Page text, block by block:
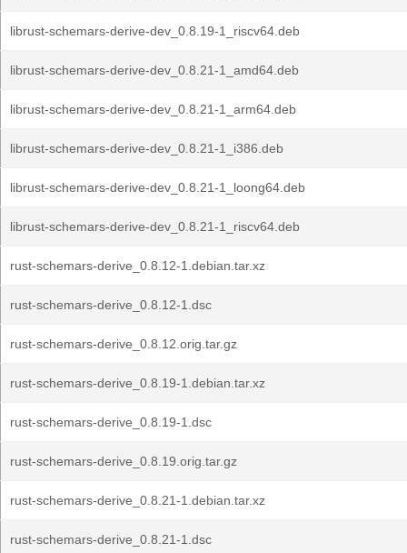
librust-schemars-derive-dev_0.8.19-1_riscv64.deb
librust-schemars-derive-dev_0.8.21-1_amd64.deb
librust-schemars-derive-dev_0.8.21-1_arm64.deb
librust-schemars-derive-dev_0.8.21-1_i386.deb
librust-schemars-derive-dev_0.8.21-1_loong64.deb
librust-schemars-derive-dev_0.8.21-1_riscv64.deb
rust-schemars-derive_0.8.12-1.debian.tar.xz
rust-schemars-derive_0.8.12-1.dsc
rust-schemars-derive_0.8.12.orig.tar.gz
rust-schemars-derive_0.8.19-1.debian.tar.xz
rust-schemars-derive_0.8.19-1.dsc
rust-schemars-derive_0.8.19.orig.tar.gz
rust-schemars-derive_0.8.21-1.debian.tar.xz
rust-schemars-derive_0.8.21-1.dsc